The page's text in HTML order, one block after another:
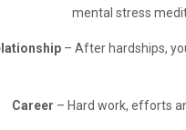
mental stress
– After hardships,
Career – Hard work, efforts